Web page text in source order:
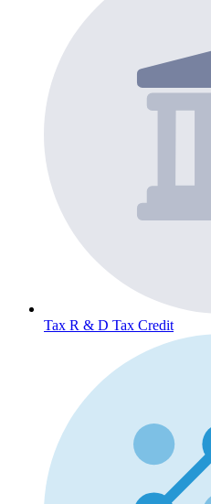
Tax R & D Tax Credit